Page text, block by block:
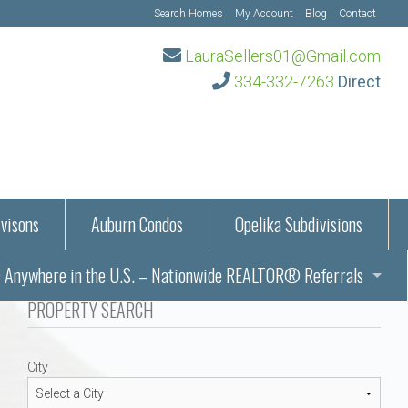
Search Homes My Account Blog Contact
LauraSellers01@Gmail.com
334-332-7263 Direct
Information
Auburn Condos
Opelika Subdivisions
– Auburn, AL
Alabama
Alabama
in the U.S. – Nationwide REALTOR® Referrals
in Auburn and Opelika, Alabama – Laura Sellers REALTOR®
PROPERTY SEARCH
City